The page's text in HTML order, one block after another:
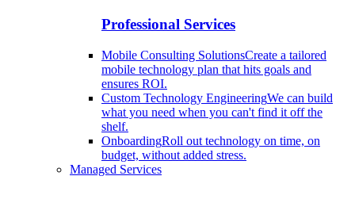
Professional Services
Mobile Consulting SolutionsCreate a tailored
mobile technology plan that hits goals and
ensures ROI.
Custom Technology EngineeringWe can build
what you need when you can't find it off the
shelf.
OnboardingRoll out technology on time, on
budget, without added stress.
Managed Services